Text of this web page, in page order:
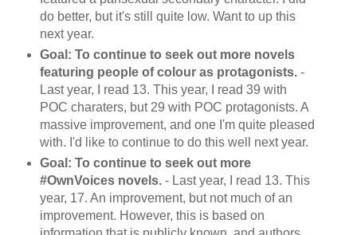
do better, but it's still quite low. Want to up this
next year.
Goal: To continue to seek out more novels
featuring people of colour as protagonists.-
Last year, I read 13. This year, I read 39 with
POC charaters, but 29 with POC protagonists. A
massive improvement, and one I'm quite pleased
with. I'd like to continue to do this well next year.
Goal: To continue to seek out more
#OwnVoices novels.- Last year, I read 13. This
year, 17. An improvement, but not much of an
improvement. However, this is based on